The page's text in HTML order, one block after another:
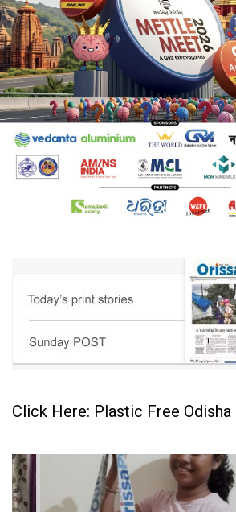
Click Here: Plastic Free Odisha